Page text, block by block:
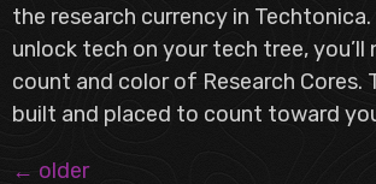
the research currency in
unlock tech on your tech tree, you’ll
count and color of Research Cores.
built and placed to count toward
← older